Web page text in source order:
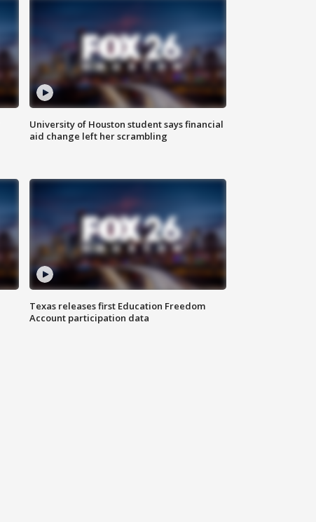
University of Houston student says financial
aid change left her scrambling
Texas releases first Education Freedom
Account participation data